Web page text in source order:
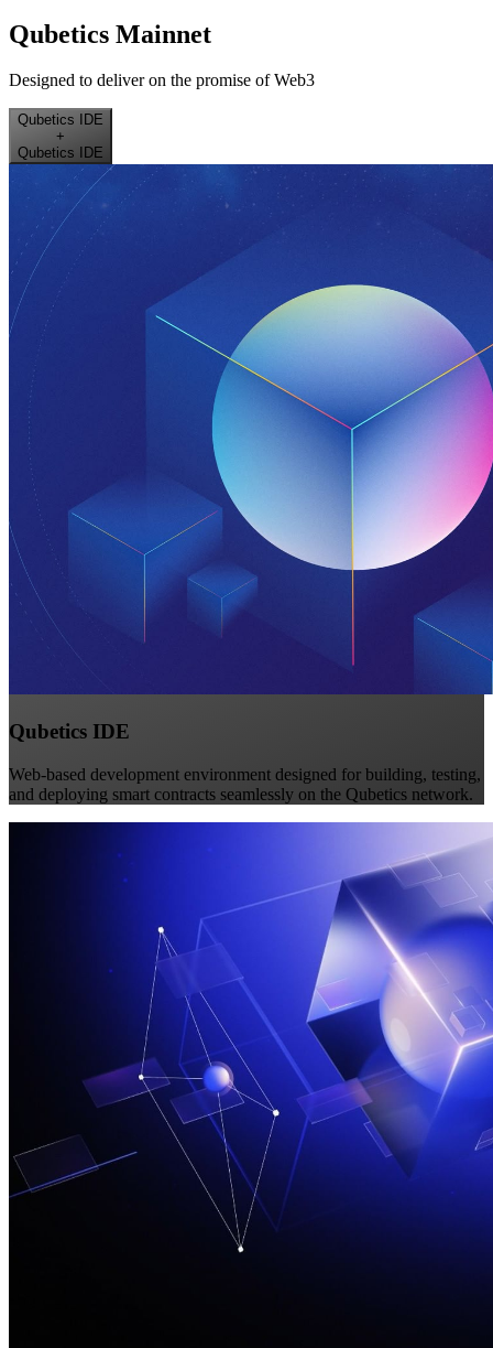
Qubetics Mainnet
Designed to deliver on the promise of Web3
Qubetics IDE
+
Qubetics IDE
Qubetics IDE
Web-based development environment designed for building, testing,
and deploying smart contracts seamlessly on the Qubetics network.